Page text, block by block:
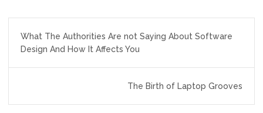
navigation
What The Authorities Are not Saying About Software
Design And How It Affects You
The Birth of Laptop Grooves